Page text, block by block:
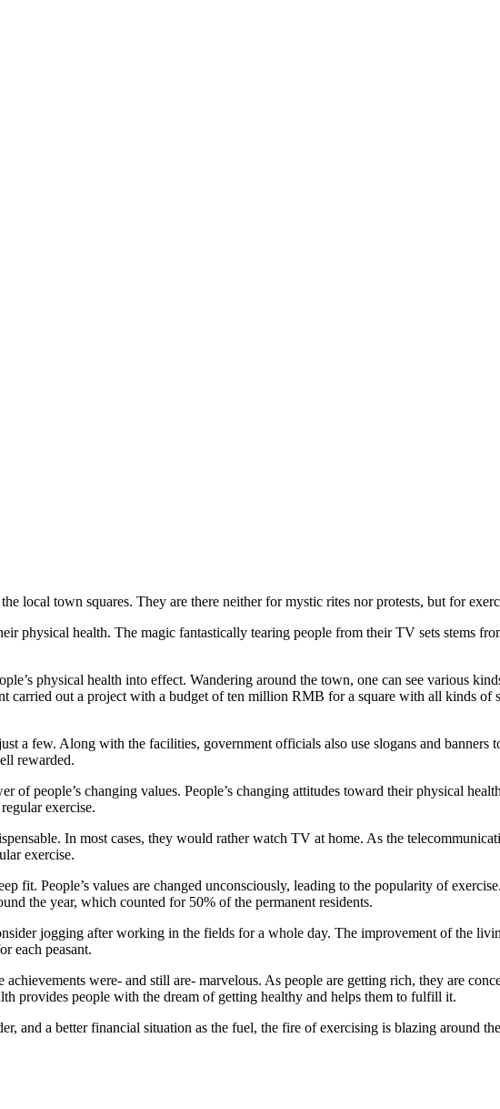
local town squares. They are there neither for mystic rites nor protests, but for
physical health. The magic fantastically tearing people from their TV sets stems
physical health into effect. Wandering around the town, one can see various
carried out a project with a budget of ten million RMB for a square with all kinds of
a few. Along with the facilities, government officials also use slogans and banners
rewarded.
of people’s changing values. People’s changing attitudes toward their physical
exercise.
In most cases, they would rather watch TV at home. As the
exercise.
fit. People’s values are changed unconsciously, leading to the popularity of
the year, which counted for 50% of the permanent residents.
jogging after working in the fields for a whole day. The improvement of the
each peasant.
were- and still are- marvelous. As people are getting rich, they are
provides people with the dream of getting healthy and helps them to fulfill it.
and a better financial situation as the fuel, the fire of exercising is blazing around